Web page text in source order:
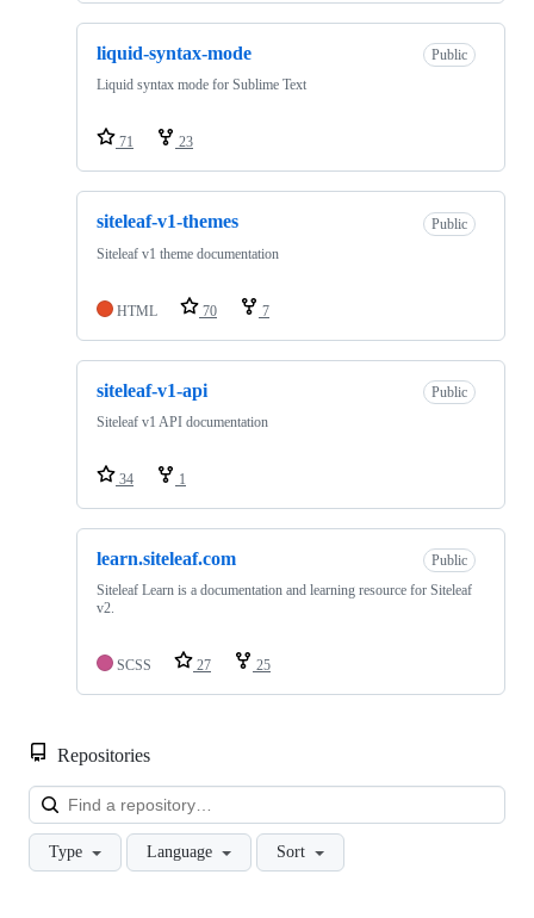
liquid-syntax-mode
Public
Liquid syntax mode for Sublime Text
71 23
siteleaf-v1-themes
Public
Siteleaf v1 theme documentation
HTML 70 7
siteleaf-v1-api
Public
Siteleaf v1 API documentation
34 1
learn.siteleaf.com
Public
Siteleaf Learn is a documentation and learning resource for Siteleaf
v2.
SCSS 27 25
Repositories
Type Language Sort